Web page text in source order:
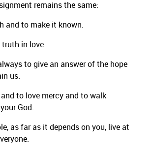
remains the same:
and to make it known.
truth in love.
to give an answer of the hope
us.
to love mercy and to walk
God.
as far as it depends on you, live at